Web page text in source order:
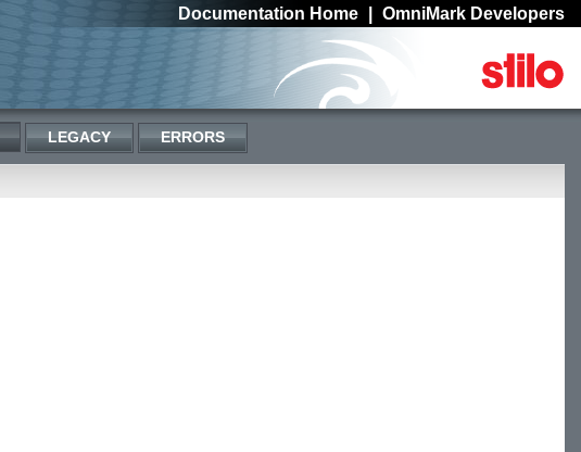
Documentation Home OmniMark Developers
LEGACY ERRORS